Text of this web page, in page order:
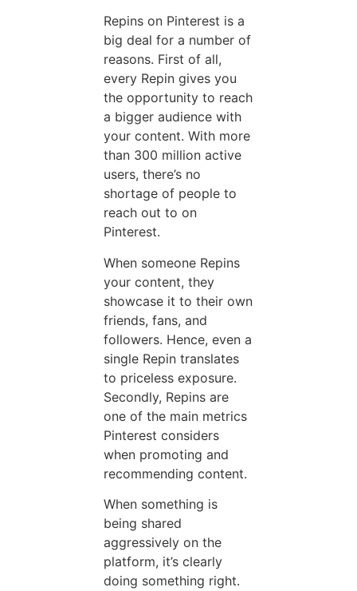
Repins on Pinterest is a
big deal for a number of
reasons. First of all,
every Repin gives you
the opportunity to reach
a bigger audience with
your content. With more
than 300 million active
users, there’s no
shortage of people to
reach out to on
Pinterest.
When someone Repins
your content, they
showcase it to their own
friends, fans, and
followers. Hence, even a
single Repin translates
to priceless exposure.
Secondly, Repins are
one of the main metrics
Pinterest considers
when promoting and
recommending content.
When something is
being shared
aggressively on the
platform, it’s clearly
doing something right.